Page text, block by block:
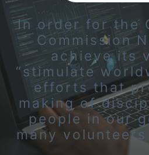
In order for the
Commission
achieve its
“stimulate
efforts that
making of
people in our
many